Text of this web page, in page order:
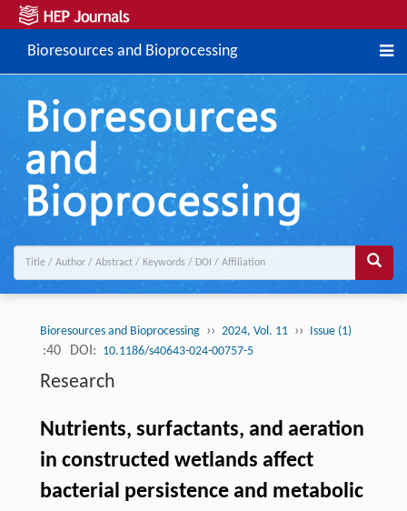
Bioresources and Bioprocessing
Bioresources and Bioprocessing ›› 2024, Vol. 11 ›› Issue (1)
:40 DOI: 10.1186/s40643-024-00757-5
Research
Nutrients, surfactants, and aeration
in constructed wetlands affect
bacterial persistence and metabolic